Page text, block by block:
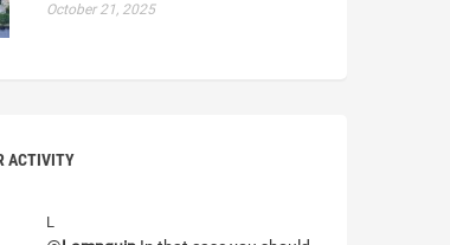
October 21, 2025
ACTIVITY
L